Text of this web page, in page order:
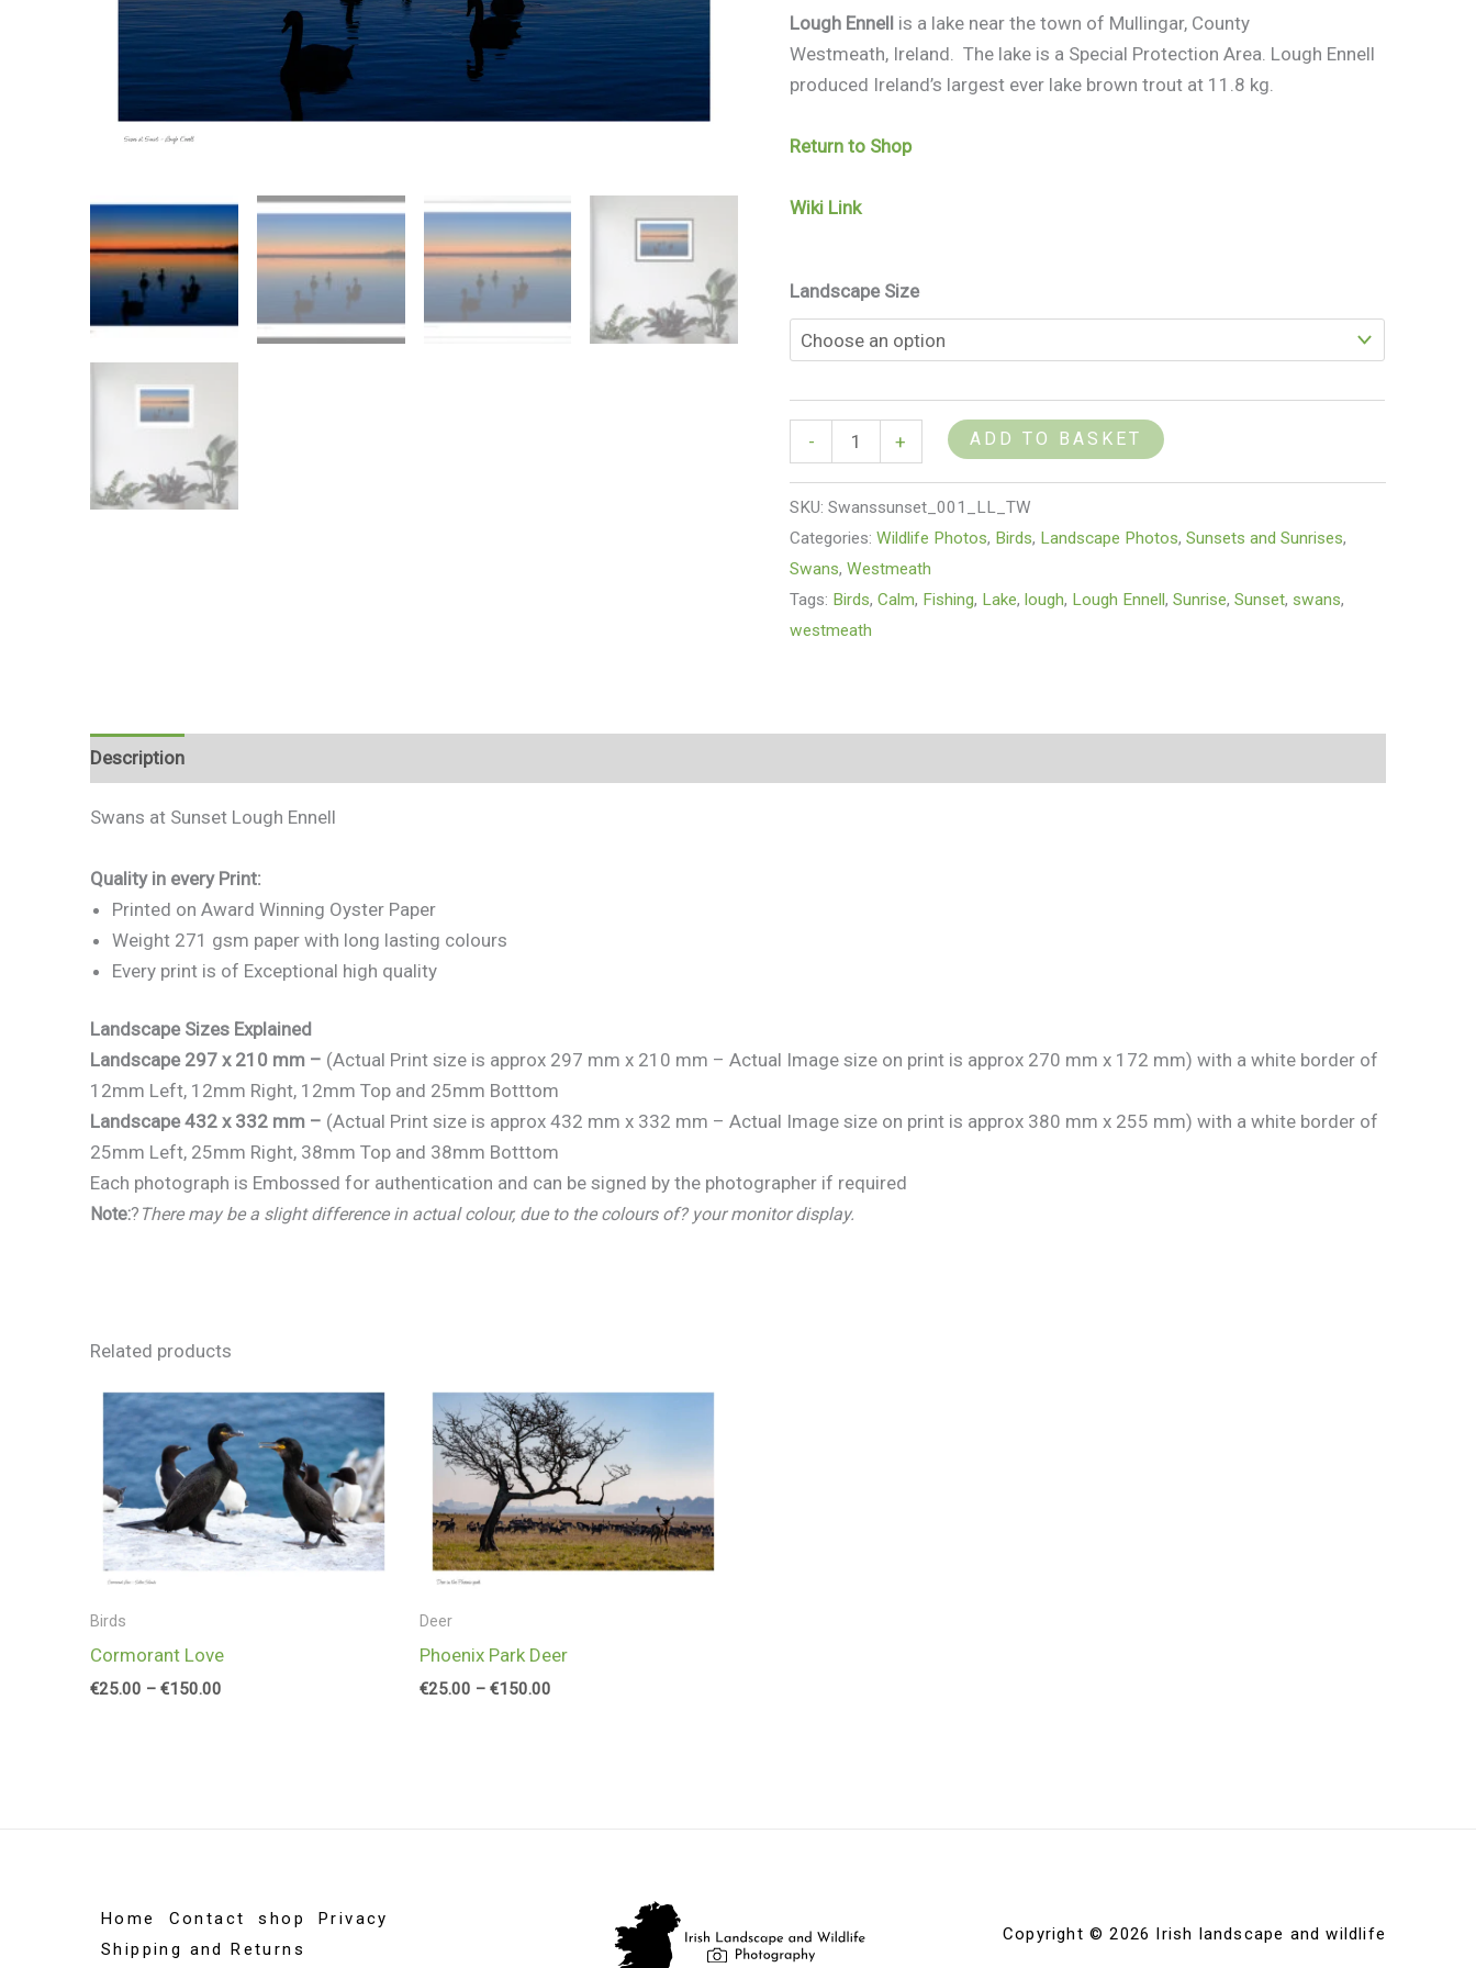
Lough Ennell is a lake near the town of Mullingar, County
Westmeath, Ireland. The lake is a Special Protection Area. Lough Ennell
produced Ireland’s largest ever lake brown trout at 11.8 kg.
Return to Shop
Wiki Link
Landscape Size
- + ADD TO BASKET
SKU:Swanssunset_001_LL_TW
Categories:Wildlife Photos, Birds, Landscape Photos,Sunsets and Sunrises,
Swans,Westmeath
Tags: Birds,Calm, Fishing, Lake,lough, Lough Ennell,Sunrise,Sunset,swans,
westmeath
Description
Swans at Sunset Lough Ennell
Quality in every Print:
Printed on Award Winning Oyster Paper
Weight 271 gsm paper with long lasting colours
Every print is of Exceptional high quality
Landscape Sizes Explained
Landscape 297 x 210 mm – (Actual Print size is approx 297 mm x 210 mm – Actual Image size on print is approx 270 mm x 172 mm) with a white border of
12mm Left, 12mm Right, 12mm Top and 25mm Botttom
Landscape 432 x 332 mm – (Actual Print size is approx 432 mm x 332 mm – Actual Image size on print is approx 380 mm x 255 mm) with a white border of
25mm Left, 25mm Right, 38mm Top and 38mm Botttom
Each photograph is Embossed for authentication and can be signed by the photographer if required
Note:? There may be a slight difference in actual colour, due to the colours of? your monitor display.
Related products
Birds
Cormorant Love
€25.00 – €150.00
Price
range:
€25.00
through
€150.00
Deer
Phoenix Park Deer
€25.00 – €150.00
Price
range:
€25.00
through
€150.00
Home Contact shop
Privacy
Shipping and Returns
Copyright © 2026 Irish landscape and wildlife